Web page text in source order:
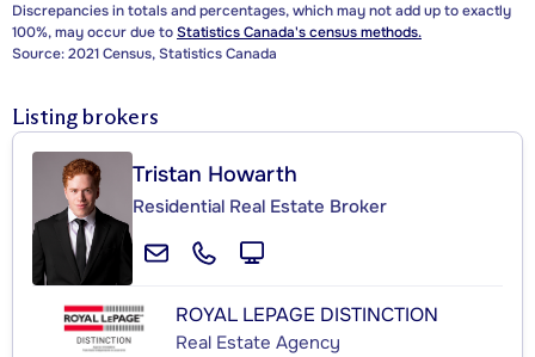
Discrepancies in totals and percentages, which may not add up to exactly
100%, may occur due toStatistics Canada's census methods.
Source: 2021 Census, Statistics Canada
Listing brokers
Tristan Howarth
Residential Real Estate Broker
ROYAL LEPAGE DISTINCTION
Real Estate Agency